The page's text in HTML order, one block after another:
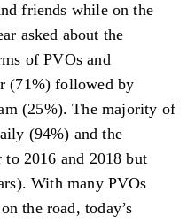
friends while on the
asked about the
of PVOs and
(71%) followed by
(25%). The majority of
(94%) and the
2016 and 2018 but
With many PVOs
the road, today’s